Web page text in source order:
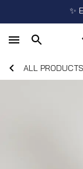
✨
ALL PRODUCTS